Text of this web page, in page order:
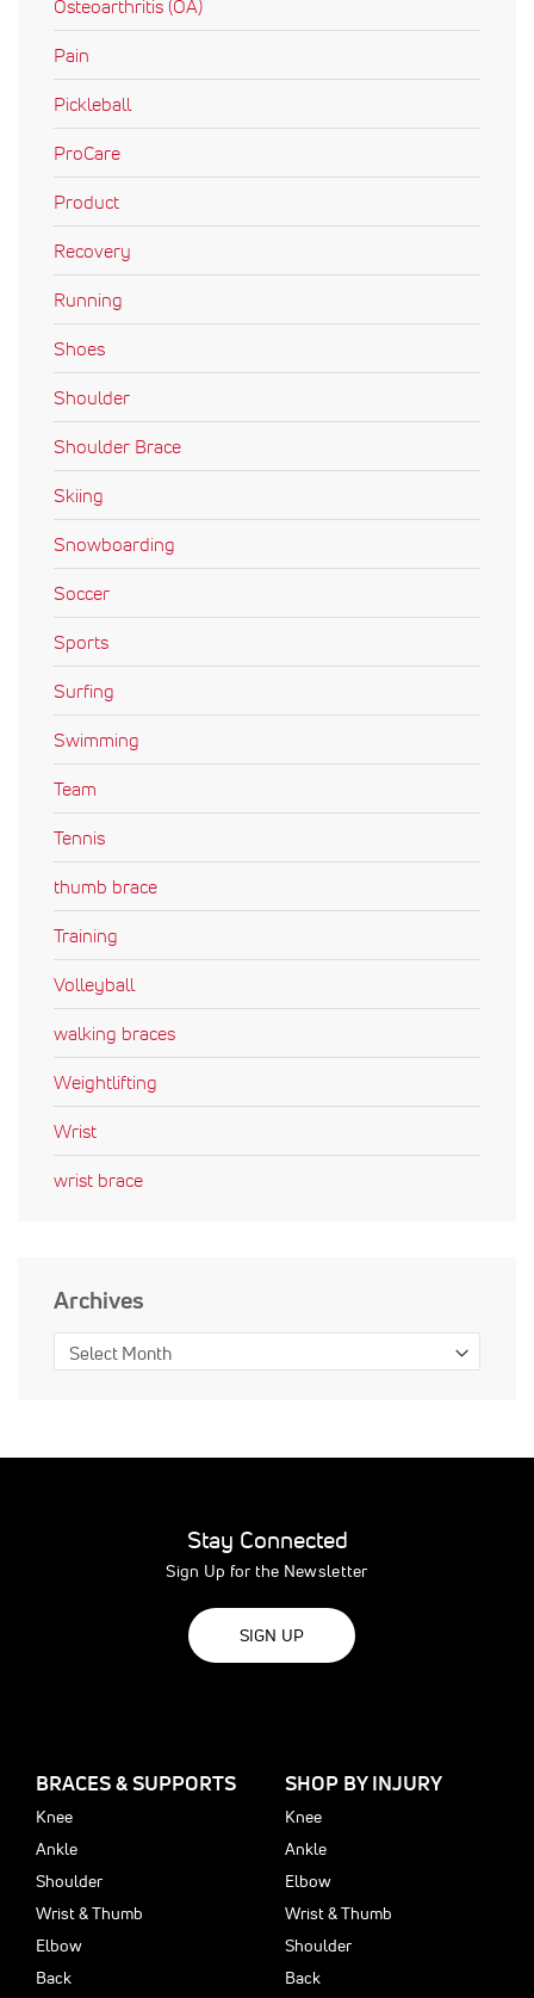
Osteoarthritis (OA)
Pain
Pickleball
ProCare
Product
Recovery
Running
Shoes
Shoulder
Shoulder Brace
Skiing
Snowboarding
Soccer
Sports
Surfing
Swimming
Team
Tennis
thumb brace
Training
Volleyball
walking braces
Weightlifting
Wrist
wrist brace
Archives
Stay Connected
Sign Up for the Newsletter
SIGN UP
BRACES & SUPPORTS
Knee
Ankle
Shoulder
Wrist & Thumb
Elbow
Back
SHOP BY INJURY
Knee
Ankle
Elbow
Wrist & Thumb
Shoulder
Back